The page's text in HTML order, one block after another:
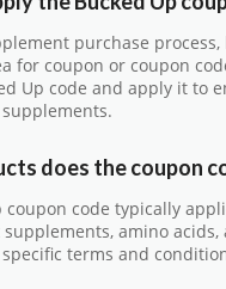
purchase process,
for coupon or coupon
Up code and apply it to
does the coupon
coupon code typically
amino acids,
terms and